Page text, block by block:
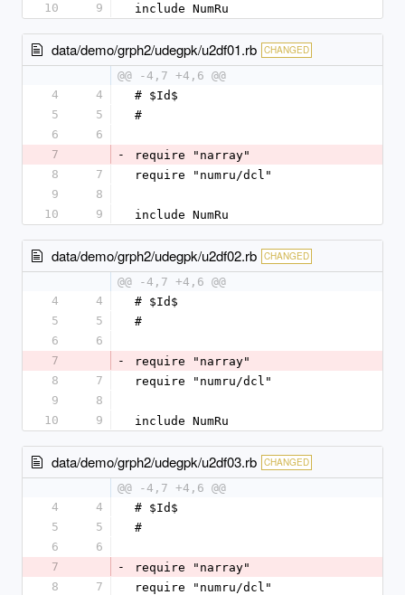
10
9 include NumRu
data/demo/grph2/udegpk/u2df01.rb CHANGED
@@ -4,7 +4,6 @@
4
4
# $Id$
5
5
#
6
6
7
-
require "narray"
8
7
require "numru/dcl"
9
8
10
9 include NumRu
data/demo/grph2/udegpk/u2df02.rb CHANGED
@@ -4,7 +4,6 @@
4
4
# $Id$
5
5
#
6
6
7
-
require "narray"
8
7
require "numru/dcl"
9
8
10
9 include NumRu
data/demo/grph2/udegpk/u2df03.rb CHANGED
@@ -4,7 +4,6 @@
4
4
# $Id$
5
5
#
6
6
7
-
require "narray"
8
7 require "numru/dcl"